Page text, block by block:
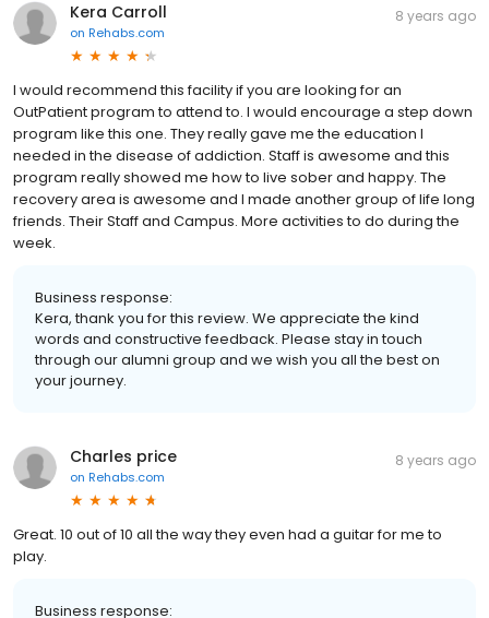
Kera Carroll
on Rehabs.com
8 years ago
I would recommend this facility if you are looking for an
OutPatient program to attend to. I would encourage a step down
program like this one. They really gave me the education I
needed in the disease of addiction. Staff is awesome and this
program really showed me how to live sober and happy. The
recovery area is awesome and I made another group of life long
friends. Their Staff and Campus. More activities to do during the
week.
Business response:
Kera, thank you for this review. We appreciate the kind
words and constructive feedback. Please stay in touch
through our alumni group and we wish you all the best on
your journey.
Charles price
on Rehabs.com
8 years ago
Great. 10 out of 10 all the way they even had a guitar for me to
play.
Business response: